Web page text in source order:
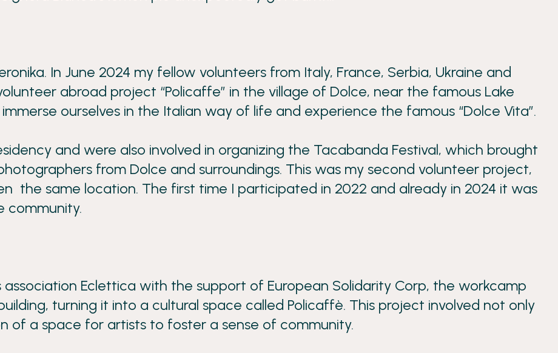
In June 2024 my fellow volunteers from Italy, France, Serbia, Ukraine and
abroad project “Policaffe” in the village of Dolce, near the famous Lake
ourselves in the Italian way of life and experience the famous “Dolce Vita”.
and were also involved in organizing the Tacabanda Festival, which brought
from Dolce and surroundings. This was my second volunteer project,
the same location. The first time I participated in 2022 and already in 2024 it was
community.
Eclettica with the support of European Solidarity Corp, the workcamp
turning it into a cultural space called Policaffè. This project involved not only
of a space for artists to foster a sense of community.